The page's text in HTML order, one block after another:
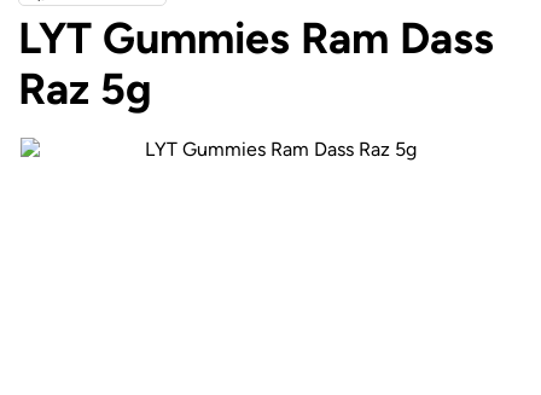
LYT Gummies Ram Dass
Raz 5g